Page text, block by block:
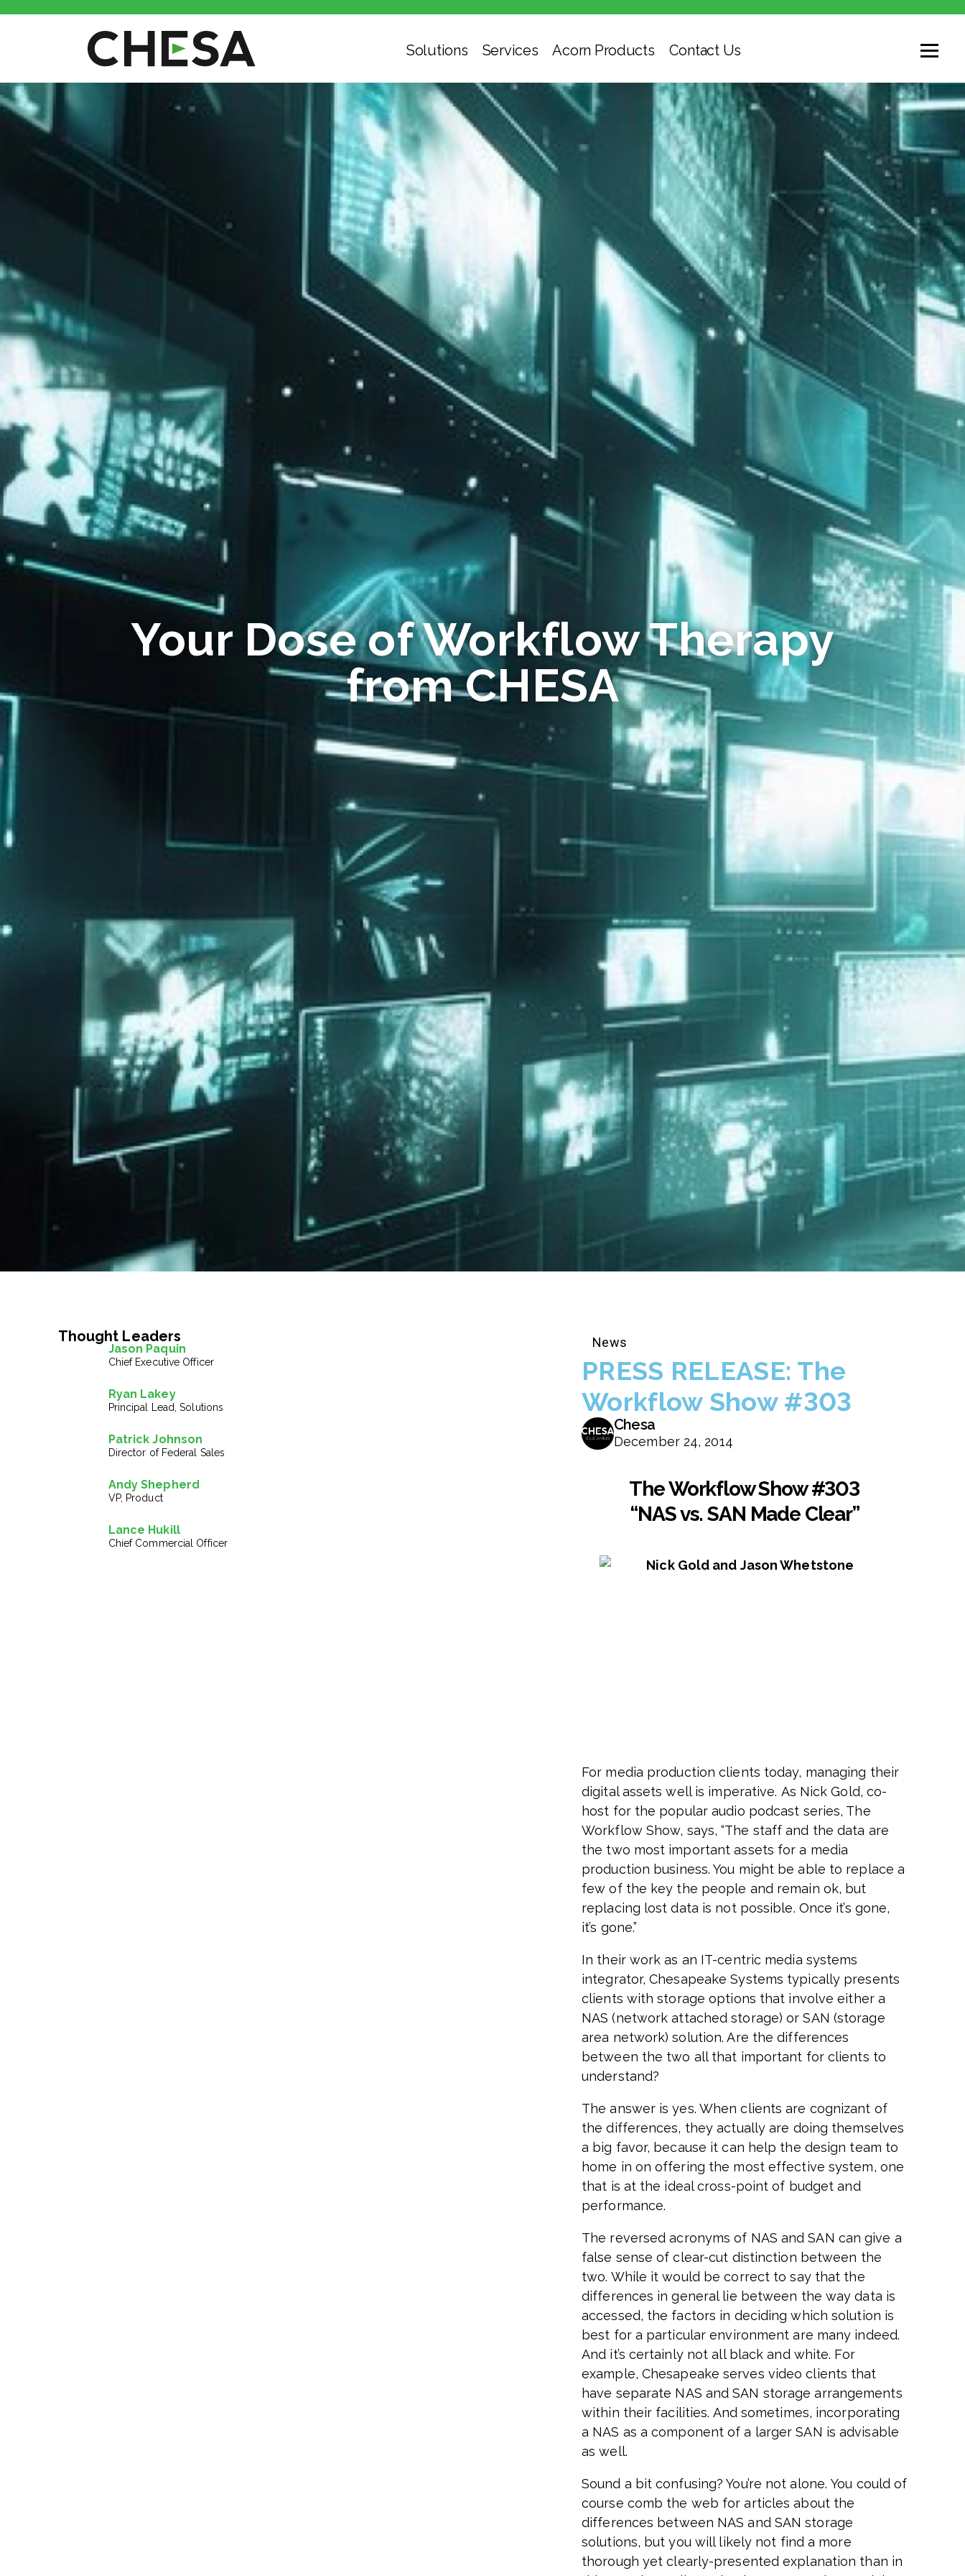
Solutions Services Acorn Products Contact Us
Your Dose of Workflow Therapy
from CHESA
Thought Leaders
Jason Paquin
Chief Executive Officer
Ryan Lakey
Principal Lead, Solutions
Patrick Johnson
Director of Federal Sales
Andy Shepherd
VP, Product
Lance Hukill
Chief Commercial Officer
News
PRESS RELEASE: The
Workflow Show #303
Chesa
December 24, 2014
The Workflow Show #303
“NAS vs. SAN Made Clear”
For media production clients today, managing their
digital assets well is imperative. As Nick Gold, co-
host for the popular audio podcast series, The
Workflow Show, says, “The staff and the data are
the two most important assets for a media
production business. You might be able to replace a
few of the key the people and remain ok, but
replacing lost data is not possible. Once it’s gone,
it’s gone.”
In their work as an IT-centric media systems
integrator, Chesapeake Systems typically presents
clients with storage options that involve either a
NAS (network attached storage) or SAN (storage
area network) solution. Are the differences
between the two all that important for clients to
understand?
The answer is yes. When clients are cognizant of
the differences, they actually are doing themselves
a big favor, because it can help the design team to
home in on offering the most effective system, one
that is at the ideal cross-point of budget and
performance.
The reversed acronyms of NAS and SAN can give a
false sense of clear-cut distinction between the
two. While it would be correct to say that the
differences in general lie between the way data is
accessed, the factors in deciding which solution is
best for a particular environment are many indeed.
And it’s certainly not all black and white. For
example, Chesapeake serves video clients that
have separate NAS and SAN storage arrangements
within their facilities. And sometimes, incorporating
a NAS as a component of a larger SAN is advisable
as well.
Sound a bit confusing? You’re not alone. You could of
course comb the web for articles about the
differences between NAS and SAN storage
solutions, but you will likely not find a more
thorough yet clearly-presented explanation than in